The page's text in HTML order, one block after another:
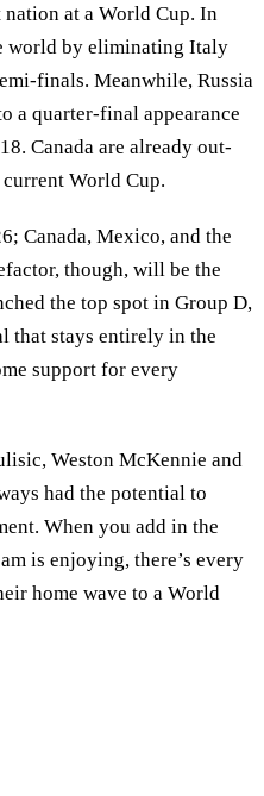
nation at a World Cup. In
world by eliminating Italy
finals. Meanwhile, Russia
a quarter-final appearance
Canada are already out-
World Cup.
Canada, Mexico, and the
though, will be the
the top spot in Group D,
that stays entirely in the
support for every
Weston McKennie and
had the potential to
When you add in the
is enjoying, there’s every
home wave to a World